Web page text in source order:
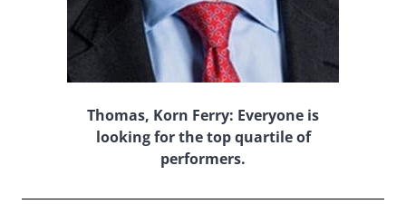
Thomas, Korn Ferry: Everyone is
looking for the top quartile of
performers.